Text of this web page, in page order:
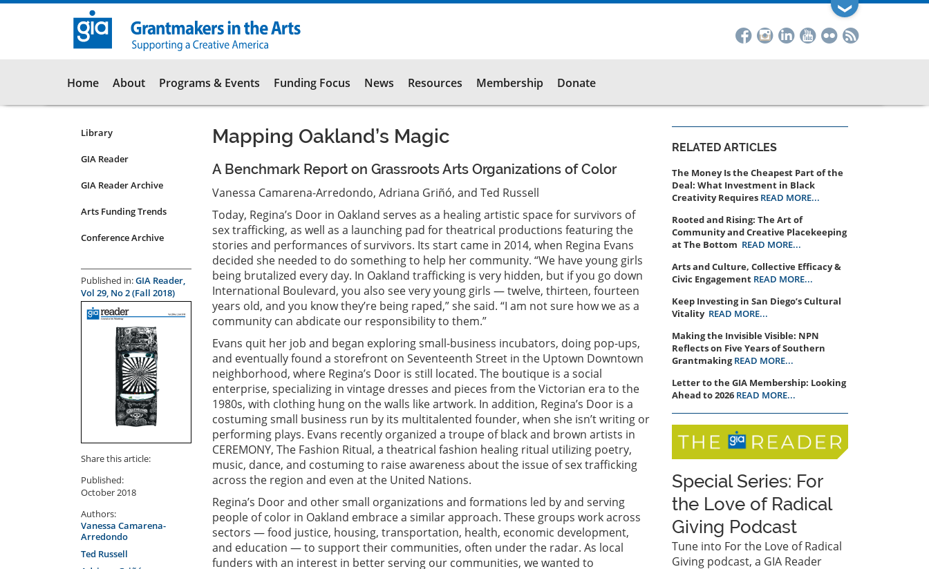
Skip
❯
Main
navigation
Home About Programs & Events Funding Focus News Resources Membership Donate
Resources
Submenu
articles
Library
GIA Reader
GIA Reader Archive
Arts Funding Trends
Conference Archive
Published in:GIA Reader,
Vol 29, No 2 (Fall 2018)
Share this article:
Published:
October 2018
Authors:
Vanessa Camarena-
Arredondo
Ted Russell
Mapping Oakland’s Magic
A Benchmark Report on Grassroots Arts Organizations of Color
Vanessa Camarena-Arredondo, Adriana Griñó, and Ted Russell
Today, Regina’s Door in Oakland serves as a healing artistic space for survivors of
sex trafficking, as well as a launching pad for theatrical productions featuring the
stories and performances of survivors. Its start came in 2014, when Regina Evans
decided she needed to do something to help her community. “We have young girls
being brutalized every day. In Oakland trafficking is very hidden, but if you go down
International Boulevard, you also see very young girls — twelve, thirteen, fourteen
years old, and you know they’re being raped,” she said. “I am not sure how we as a
community can abdicate our responsibility to them.”
Evans quit her job and began exploring small-business incubators, doing pop-ups,
and eventually found a storefront on Seventeenth Street in the Uptown Downtown
neighborhood, where Regina’s Door is still located. The boutique is a social
enterprise, specializing in vintage dresses and pieces from the Victorian era to the
1980s, with clothing hung on the walls like artwork. In addition, Regina’s Door is a
costuming small business run by its multitalented founder, when she isn’t writing or
performing plays. Evans recently organized a troupe of black and brown artists in
CEREMONY, The Fashion Ritual, a theatrical fashion healing ritual utilizing poetry,
music, dance, and costuming to raise awareness about the issue of sex trafficking
across the region and even at the United Nations.
Regina’s Door and other small organizations and formations led by and serving
people of color in Oakland embrace a similar approach. These groups work across
sectors — food justice, housing, transportation, health, economic development,
and education — to support their communities, often under the radar. As local
funders with an interest in better serving our communities, we wanted to
RELATED ARTICLES
The Money Is the Cheapest Part of the
Deal: What Investment in Black
Creativity Requires READ MORE...
Rooted and Rising: The Art of
Community and Creative Placekeeping
at The Bottom READ MORE...
Arts and Culture, Collective Efficacy &
Civic Engagement READ MORE...
Keep Investing in San Diego’s Cultural
Vitality READ MORE...
Making the Invisible Visible: NPN
Reflects on Five Years of Southern
Grantmaking READ MORE...
Letter to the GIA Membership: Looking
Ahead to 2026 READ MORE...
Special Series: For
the Love of Radical
Giving Podcast
Tune into For the Love of Radical
Giving podcast, a GIA Reader